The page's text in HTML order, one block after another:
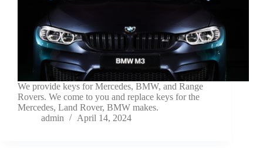
We provide keys for Mercedes, BMW, and Range
Rovers. We come to you and replace keys for the
Mercedes, Land Rover, BMW makes.
admin
April 14, 2024